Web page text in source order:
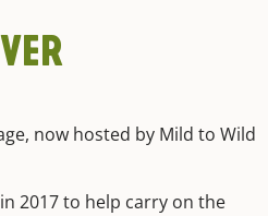
now hosted by Mild to Wild
2017 to help carry on the